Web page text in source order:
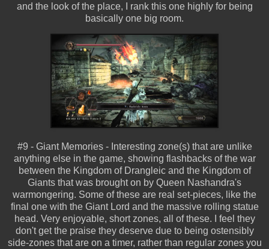
and the look of the place, I rank this one highly for being
basically one big room.
#9 - Giant Memories - Interesting zone(s) that are unlike
anything else in the game, showing flashbacks of the war
between the Kingdom of Drangleic and the Kingdom of
Giants that was brought on by Queen Nashandra's
warmongering. Some of these are real set-pieces, like the
final one with the Giant Lord and the massive rolling statue
head. Very enjoyable, short zones, all of these. I feel they
don't get the praise they deserve due to being ostensibly
side-zones that are on a timer, rather than regular zones you